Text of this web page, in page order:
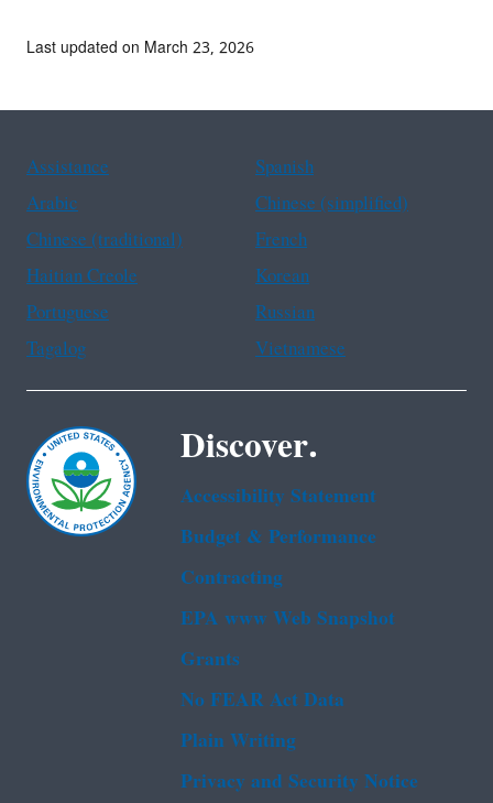
Last updated on March 23, 2026
Assistance
Spanish
Arabic
Chinese (simplified)
Chinese (traditional)
French
Haitian Creole
Korean
Portuguese
Russian
Tagalog
Vietnamese
Discover.
Accessibility Statement
Budget & Performance
Contracting
EPA www Web Snapshot
Grants
No FEAR Act Data
Plain Writing
Privacy and Security Notice